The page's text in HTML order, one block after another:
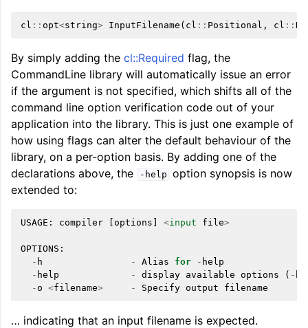
cl :: opt<string> InputFilename ( cl :: Positional , cl ::
By simply adding the cl::Required flag, the
CommandLine library will automatically issue an error
if the argument is not specified, which shifts all of the
command line option verification code out of your
application into the library. This is just one example of
how using flags can alter the default behaviour of the
library, on a per-option basis. By adding one of the
declarations above, the
-help option synopsis is now
extended to:
USAGE : compiler options <input file>
OPTIONS :
- h - Alias for - help
- help - display available options ( -
- o <filename> - Specify output filename
… indicating that an input filename is expected.